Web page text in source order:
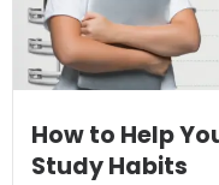
How to Help
Study Habits